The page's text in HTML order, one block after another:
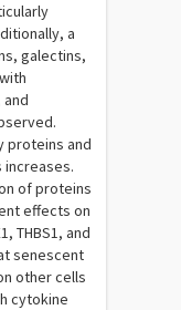
a
galectins,
proteins and
of proteins
effects on
THBS1, and
senescent
other cells
cytokine